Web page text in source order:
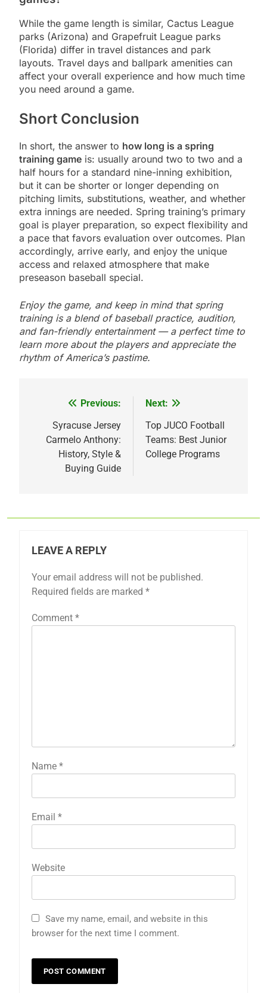
While the game length is similar, Cactus League
parks (Arizona) and Grapefruit League parks
(Florida) differ in travel distances and park
layouts. Travel days and ballpark amenities can
affect your overall experience and how much time
you need around a game.
Short Conclusion
In short, the answer to how long is a spring
training game is: usually around two to two and a
half hours for a standard nine-inning exhibition,
but it can be shorter or longer depending on
pitching limits, substitutions, weather, and whether
extra innings are needed. Spring training’s primary
goal is player preparation, so expect flexibility and
a pace that favors evaluation over outcomes. Plan
accordingly, arrive early, and enjoy the unique
access and relaxed atmosphere that make
preseason baseball special.
Enjoy the game, and keep in mind that spring
training is a blend of baseball practice, audition,
and fan-friendly entertainment — a perfect time to
learn more about the players and appreciate the
rhythm of America’s pastime.
navigation
Previous:
Syracuse Jersey
Carmelo Anthony:
History, Style &
Buying Guide
Next:
Top JUCO Football
Teams: Best Junior
College Programs
LEAVE A REPLY
Your email address will not be published.
Required fields are marked *
Comment *
Name *
Email *
Website
Save my name, email, and website in this
browser for the next time I comment.